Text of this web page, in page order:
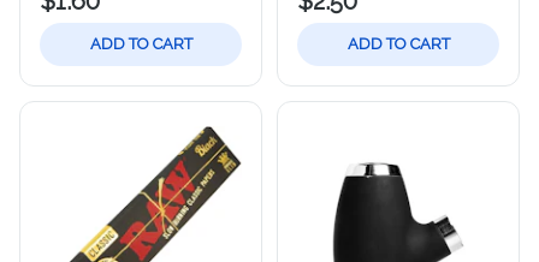
ADD TO CART ADD TO CART